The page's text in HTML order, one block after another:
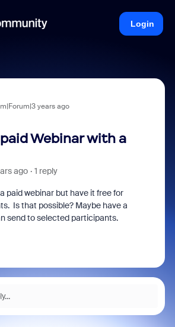
Login
years ago
Webinar with a
ago 1 reply
paid webinar but have it free for
Is that possible? Maybe have a
send to selected participants.